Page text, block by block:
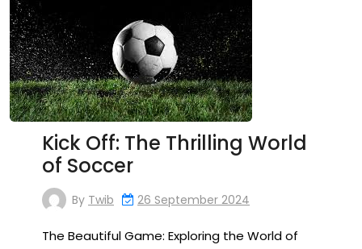
Kick Off: The Thrilling World
of Soccer
By Twib 26 September 2024
The Beautiful Game: Exploring the World of